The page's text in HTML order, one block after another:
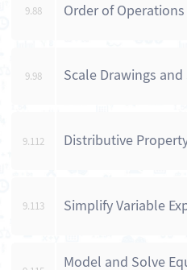
9.88 Order of Operations
9.98 Scale Drawings and
9.112 Distributive
9.113 Simplify Variable
Model and Solve